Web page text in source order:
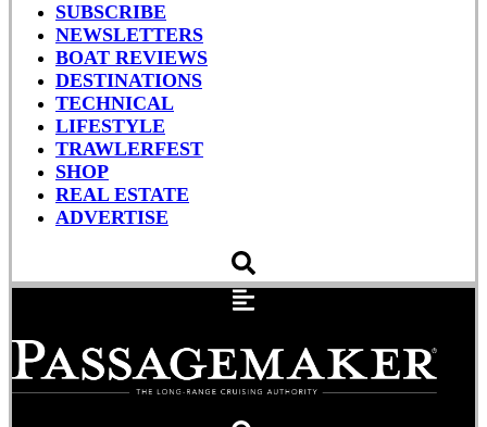
SUBSCRIBE
NEWSLETTERS
BOAT REVIEWS
DESTINATIONS
TECHNICAL
LIFESTYLE
TRAWLERFEST
SHOP
REAL ESTATE
ADVERTISE